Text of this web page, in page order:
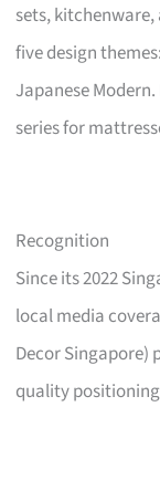
sets,
five design
Japanese
series for
Recognition
Since its 2022
local media
Decor Singapore)
quality